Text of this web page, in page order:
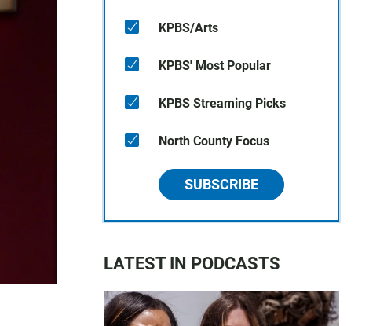
KPBS/Arts
KPBS' Most Popular
KPBS Streaming Picks
North County Focus
SUBSCRIBE
LATEST IN PODCASTS